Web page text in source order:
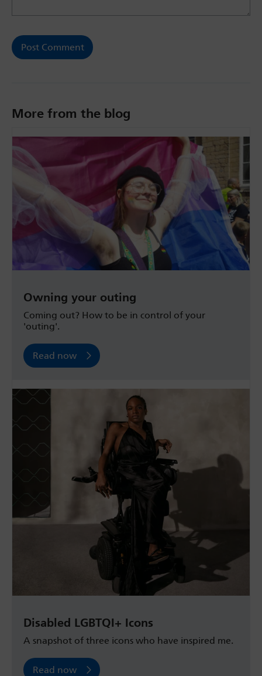
More from the blog
Owning your outing
Coming out? How to be in control of your
'outing'.
Read now
Disabled LGBTQI+ Icons
A snapshot of three icons who have inspired me.
Read now